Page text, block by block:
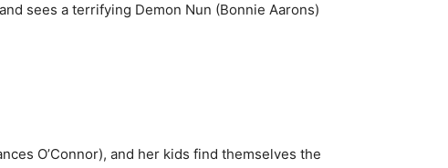
sees a terrifying Demon Nun (Bonnie Aarons)
O’Connor), and her kids find themselves the